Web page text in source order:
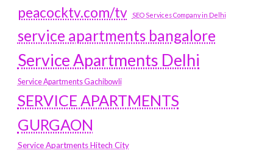
peacocktv.com/tv
SEO Services Company in Delhi
service apartments bangalore
Service Apartments Delhi
Service Apartments Gachibowli
SERVICE APARTMENTS
GURGAON
Service Apartments Hitech City